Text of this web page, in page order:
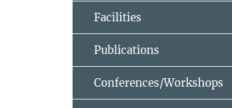
Facilities
Publications
Conferences/Workshops